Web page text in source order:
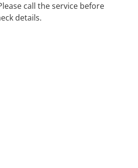
call the service before
details.